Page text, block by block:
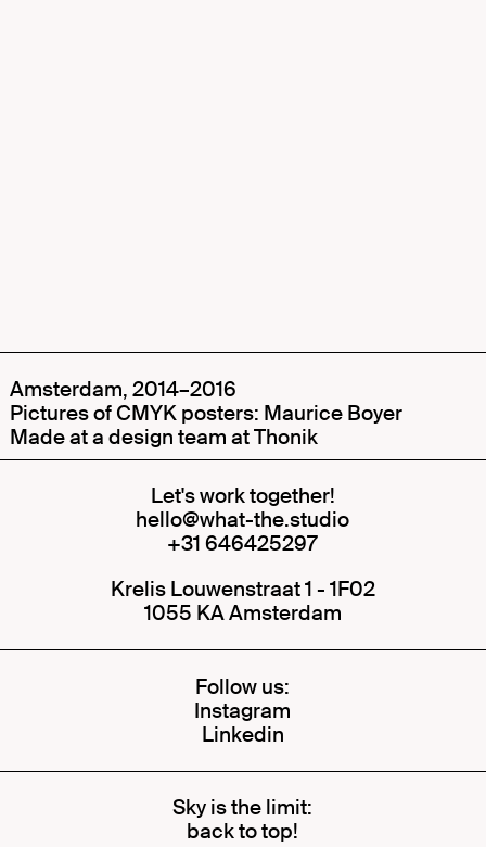
Amsterdam, 2014–2016
Pictures of CMYK posters: Maurice Boyer
Made at a design team atThonik
Let's work together!
hello@what-the.studio
+31 646425297
Krelis Louwenstraat 1 - 1F02
1055 KA Amsterdam
Follow us:
Instagram
Linkedin
Sky is the limit:
back to top!